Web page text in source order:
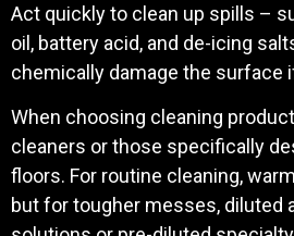
Act quickly to clean up spills –
oil, battery acid, and de-icing
chemically damage the surface
When choosing cleaning
cleaners or those specifically
floors. For routine cleaning,
but for tougher messes, diluted